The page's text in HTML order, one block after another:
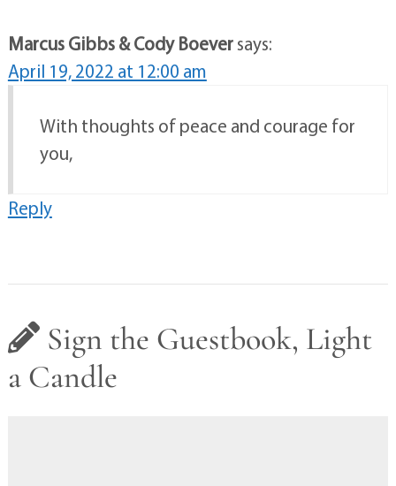
Marcus Gibbs & Cody Boeversays:
April 19, 2022 at 12:00 am
With thoughts of peace and courage for
you,
Reply
Sign the Guestbook, Light
a Candle